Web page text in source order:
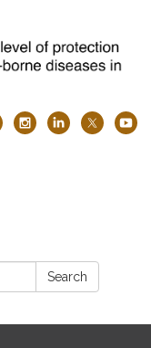
Search